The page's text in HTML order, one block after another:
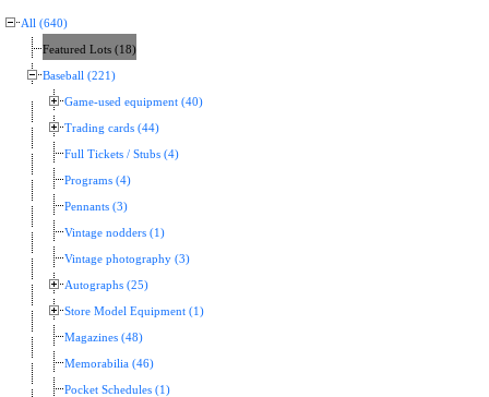
All (640)
Featured Lots (18)
Baseball (221)
Game-used equipment (40)
Trading cards (44)
Full Tickets / Stubs (4)
Programs (4)
Pennants (3)
Vintage nodders (1)
Vintage photography (3)
Autographs (25)
Store Model Equipment (1)
Magazines (48)
Memorabilia (46)
Pocket Schedules (1)